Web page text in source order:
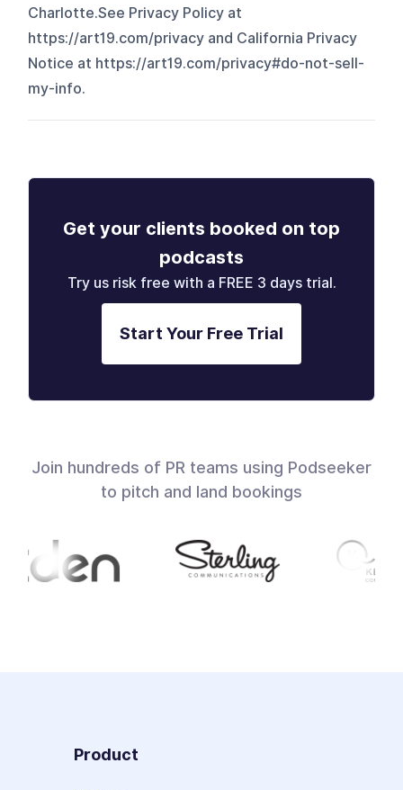
Charlotte.See Privacy Policy at
https://art19.com/privacy and California Privacy
Notice at https://art19.com/privacy#do-not-sell-
my-info.
Get your clients booked on top
podcasts
Try us risk free with a FREE 3 days trial.
Start Your Free Trial
Join hundreds of PR teams using Podseeker
to pitch and land bookings
Product